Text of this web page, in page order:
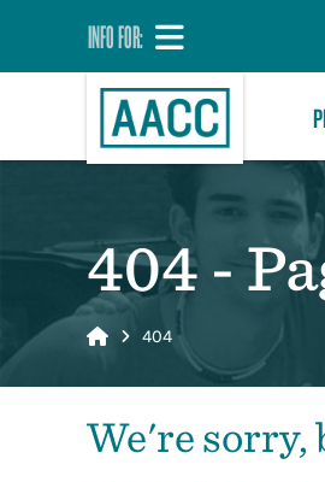
INFO FOR:
404 -
Home 404
We're sorry,